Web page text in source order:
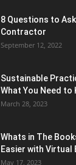
8 Questions to
Contractor
September 12, 2022
Sustainable
What You Need to
March 28, 2023
Whats in The
Easier with Virtual
May 17, 2023